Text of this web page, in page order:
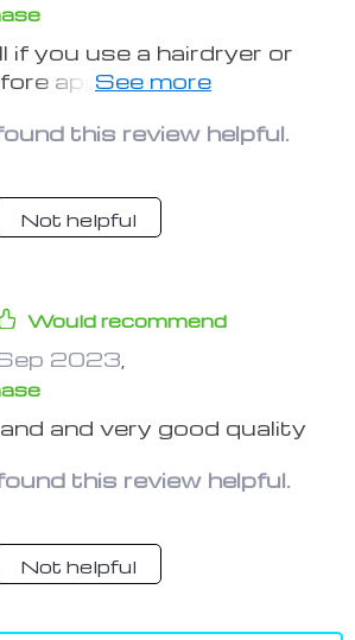
if you use a hairdryer or
applying. Just be sure
work that well but I
flat spot and it's been
weeks so far.
this review helpful.
Not helpful
Would recommend
2023
and very good quality
this review helpful.
Not helpful